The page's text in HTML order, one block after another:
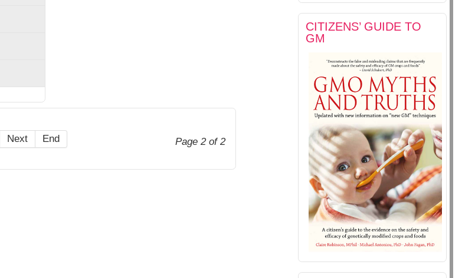
CITIZENS’ GUIDE TO
GM
Page 2 of 2
Next End